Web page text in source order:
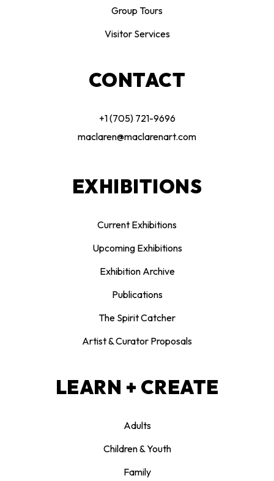
Group Tours
Visitor Services
CONTACT
+1 (705) 721-9696
maclaren@maclarenart.com
EXHIBITIONS
Current Exhibitions
Upcoming Exhibitions
Exhibition Archive
Publications
The Spirit Catcher
Artist & Curator Proposals
LEARN + CREATE
Adults
Children & Youth
Family